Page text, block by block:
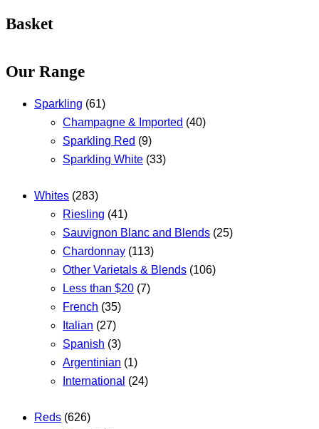
Basket
Our Range
Sparkling (61)
Champagne & Imported (40)
Sparkling Red (9)
Sparkling White (33)
Whites (283)
Riesling (41)
Sauvignon Blanc and Blends (25)
Chardonnay (113)
Other Varietals & Blends (106)
Less than $20 (7)
French (35)
Italian (27)
Spanish (3)
Argentinian (1)
International (24)
Reds (626)